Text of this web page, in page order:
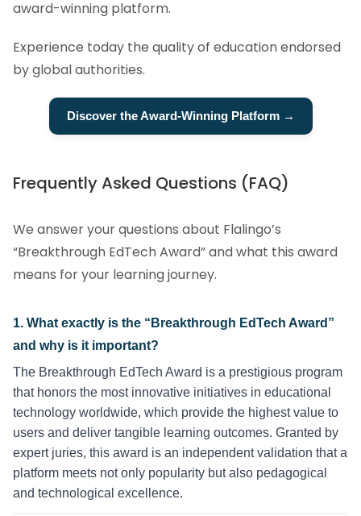
award-winning platform.
Experience today the quality of education endorsed
by global authorities.
Discover the Award-Winning Platform →
Frequently Asked Questions (FAQ)
We answer your questions about Flalingo’s
“Breakthrough EdTech Award” and what this award
means for your learning journey.
1. What exactly is the “Breakthrough EdTech Award”
and why is it important?
The Breakthrough EdTech Award is a prestigious program
that honors the most innovative initiatives in educational
technology worldwide, which provide the highest value to
users and deliver tangible learning outcomes. Granted by
expert juries, this award is an independent validation that a
platform meets not only popularity but also pedagogical
and technological excellence.